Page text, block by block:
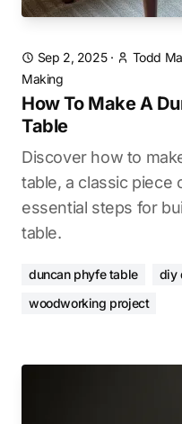
Sep 2, 2025· Todd
Making
How To Make A
Table
Discover how to
table, a classic piece
essential steps for
table.
duncan phyfe table
diy
woodworking project